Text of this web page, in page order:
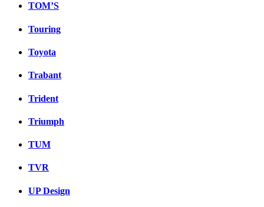
TOM’S
Touring
Toyota
Trabant
Trident
Triumph
TUM
TVR
UP Design